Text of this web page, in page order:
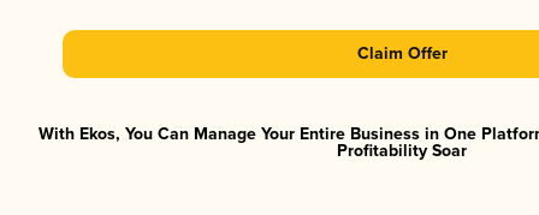
Claim Offer
With Ekos, You Can Manage Your Entire Business in One
Profitability Soar